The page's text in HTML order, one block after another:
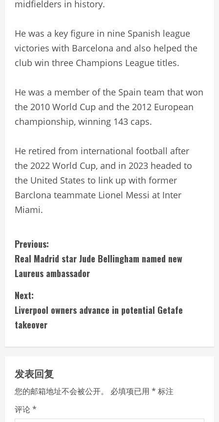
midfielders in history.
He was a key figure in nine Spanish league
victories with Barcelona and also helped the
club win three Champions League titles.
He was a member of the Spain team that won
the 2010 World Cup and the 2012 European
championship, winning 143 caps.
He retired from international football after
the 2022 World Cup, and in 2023 headed to
the United States to link up with former
Barclona teammate Lionel Messi at Inter
Miami.
C
o
n
t
i
n
u
e
R
Previous:
Real Madrid star Jude Bellingham named new
Laureus ambassador
Next:
Liverpool owners advance in potential Getafe
takeover
发表回复
您的邮箱地址不会被公开。 必填项已用 * 标注
评论*